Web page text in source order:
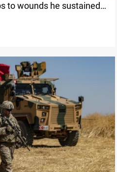
to wounds he sustained